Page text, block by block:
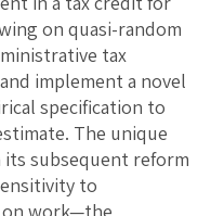
on quasi-random
tax
implement a novel
specification to
The unique
subsequent reform
to
work—the